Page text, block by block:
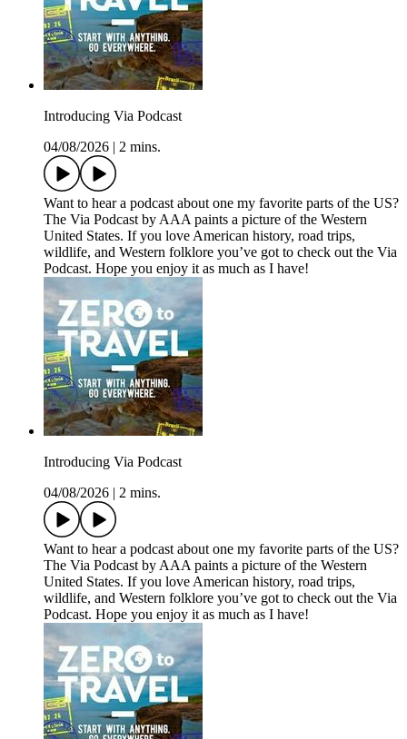
Introducing Via Podcast
04/08/2026
2 mins.
Want to hear a podcast about one my favorite parts of the US?
The Via Podcast by AAA paints a picture of the Western
United States. If you love American history, road trips,
wildlife, and Western folklore you’ve got to check out the Via
Podcast. Hope you enjoy it as much as I have!
Introducing Via Podcast
04/08/2026
2 mins.
Want to hear a podcast about one my favorite parts of the US?
The Via Podcast by AAA paints a picture of the Western
United States. If you love American history, road trips,
wildlife, and Western folklore you’ve got to check out the Via
Podcast. Hope you enjoy it as much as I have!